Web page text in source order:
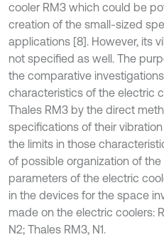
cooler RM3 which could be
creation of the small-sized
applications [8]. However, its
not specified as well. The
the comparative
characteristics of the electric
Thales RM3 by the direct
specifications of their
the limits in those
of possible organization of
parameters of the electric
in the devices for the space
made on the electric coolers:
N2; Thales RM3, N1.